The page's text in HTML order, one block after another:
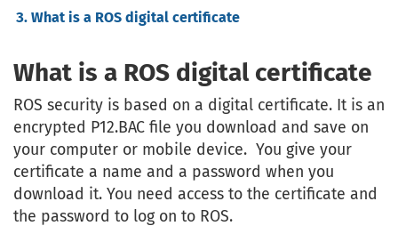
What is a ROS digital certificate
What is a ROS digital certificate
ROS security is based on a digital certificate. It is an
encrypted P12.BAC file you download and save on
your computer or mobile device. You give your
certificate a name and a password when you
download it. You need access to the certificate and
the password to log on to ROS.